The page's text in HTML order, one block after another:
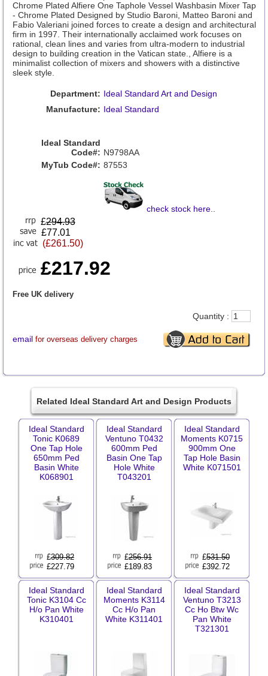
Chrome Plated Alfiere One Taphole Vessel Washbasin Mixer Tap
- Chrome Plated Designed by Studio Baroni, Matteo Baroni and
Fabio Valeriani joined forces to create a design and architectural
firm in 1997. Their internationally acclaimed work focuses on
rational, clean lines and varies from ultra-modern to industrial
design to building creation in the Vatican state., Alfiere is a
minimalist collection of mixers and showers with a distinctive
sleek style.
Department: Ideal Standard Art and Design
Manufacture: Ideal Standard
Ideal Standard
Code#: N9798AA
MyTub Code#: 87553
check stock here..
£294.93
£77.01
(£261.50)
£217.92
Free UK delivery
email for overseas delivery charges
Quantity :
Related Ideal Standard Art and Design Products
Ideal Standard
Tonic K0689
One Tap Hole
650mm Ped
Basin White
K068901
£309.82
£227.79
Ideal Standard
Ventuno T0432
600mm Ped
Basin One Tap
Hole White
T043201
£256.91
£189.83
Ideal Standard
Moments K0715
900mm One
Tap Hole Basin
White K071501
£531.50
£392.72
Ideal Standard
Tonic K3104 Cc
H/o Pan White
K310401
Ideal Standard
Moments K3114
Cc H/o Pan
White K311401
Ideal Standard
Ventuno T3213
Cc Ho Btw Wc
Pan White
T321301